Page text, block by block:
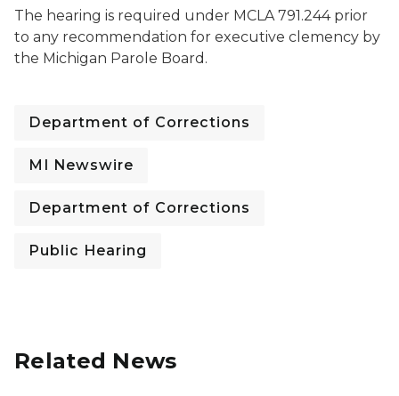
The hearing is required under MCLA 791.244 prior
to any recommendation for executive clemency by
the Michigan Parole Board.
Department of Corrections
MI Newswire
Department of Corrections
Public Hearing
Related News